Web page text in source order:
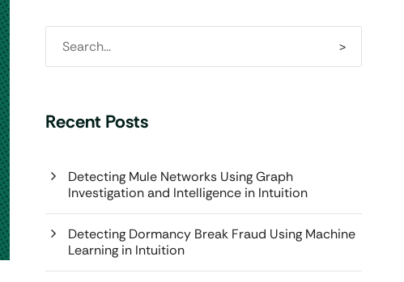
Recent Posts
Detecting Mule Networks Using Graph
Investigation and Intelligence in Intuition
Detecting Dormancy Break Fraud Using Machine
Learning in Intuition